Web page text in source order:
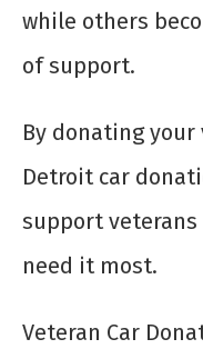
while others
of support.
By donating
Detroit car
support
need it most.
Veteran Car